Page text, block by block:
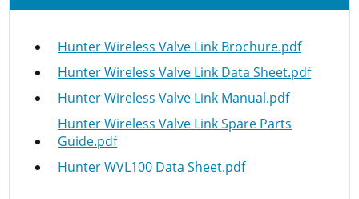
Hunter Wireless Valve Link Brochure.pdf
Hunter Wireless Valve Link Data Sheet.pdf
Hunter Wireless Valve Link Manual.pdf
Hunter Wireless Valve Link Spare Parts
Guide.pdf
Hunter WVL100 Data Sheet.pdf